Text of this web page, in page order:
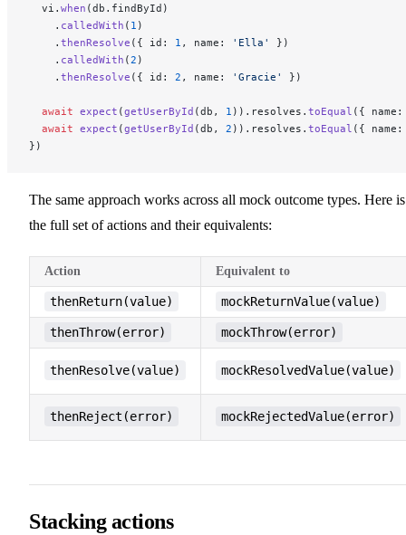
  vi.
when (db.findById)
    .
calledWith ( 1 )
    .
thenResolve ({ id: 1 , name: 'Ella'
})
    .
calledWith (2 )
    .
thenResolve ({ id: 2 , name: 'Gracie' })
  await
expect (getUserById (db, 1 )).resolves. toEqual ({
  await
expect (getUserById (db, 2 )).resolves. toEqual ({
})
The same approach works across all mock outcome types. Here is
the full set of actions and their equivalents:
Action Equivalent to
thenReturn(value) mockReturnValue(value)
thenThrow(error) mockThrow(error)
thenResolve(value) mockResolvedValue(value)
thenReject(error) mockRejectedValue(error)
Stacking actions